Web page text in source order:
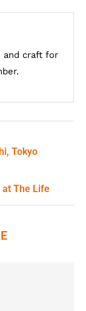
and craft for
Tokyo
at The Life